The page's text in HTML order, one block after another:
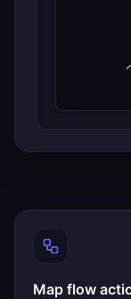
Map flow